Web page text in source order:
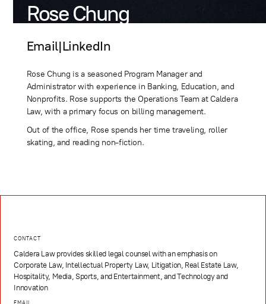
Rose Chung
Email|LinkedIn
Rose Chung is a seasoned Program Manager and
Administrator with experience in Banking, Education, and
Nonprofits. Rose supports the Operations Team at Caldera
Law, with a primary focus on billing management.
Out of the office, Rose spends her time traveling, roller
skating, and reading non-fiction.
CONTACT
Caldera Law provides skilled legal counsel with an emphasis on
Corporate Law, Intellectual Property Law, Litigation, Real Estate Law,
Hospitality, Media, Sports, and Entertainment, and Technology and
Innovation
EMAIL